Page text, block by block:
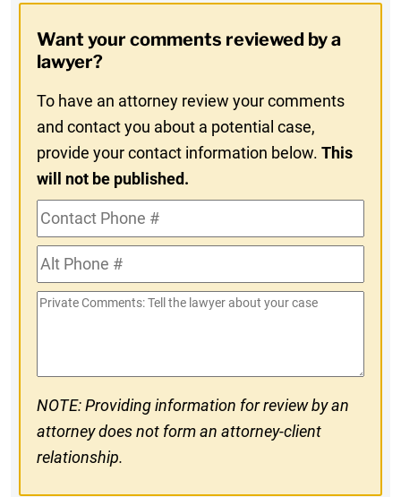
In
Want your comments reviewed by a
lawyer?
To have an attorney review your comments
and contact you about a potential case,
provide your contact information below.This
will not be published.
Contact
Phone
#Alt
Phone
#
Private
NOTE: Providing information for review by an
attorney does not form an attorney-client
relationship.